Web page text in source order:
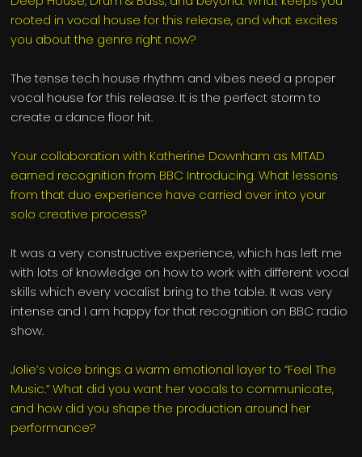
rooted in vocal house for this release, and what excites
you about the genre right now?
The tense tech house rhythm and vibes need a proper
vocal house for this release. It is the perfect storm to
create a dance floor hit.
Your collaboration with Katherine Downham as MITAD
earned recognition from BBC Introducing. What lessons
from that duo experience have carried over into your
solo creative process?
It was a very constructive experience, which has left me
with lots of knowledge on how to work with different vocal
skills which every vocalist bring to the table. It was very
intense and I am happy for that recognition on BBC radio
show.
Jolie’s voice brings a warm emotional layer to “Feel The
Music.” What did you want her vocals to communicate,
and how did you shape the production around her
performance?